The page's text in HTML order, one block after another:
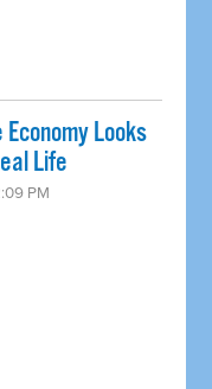
Looks
Life
PM